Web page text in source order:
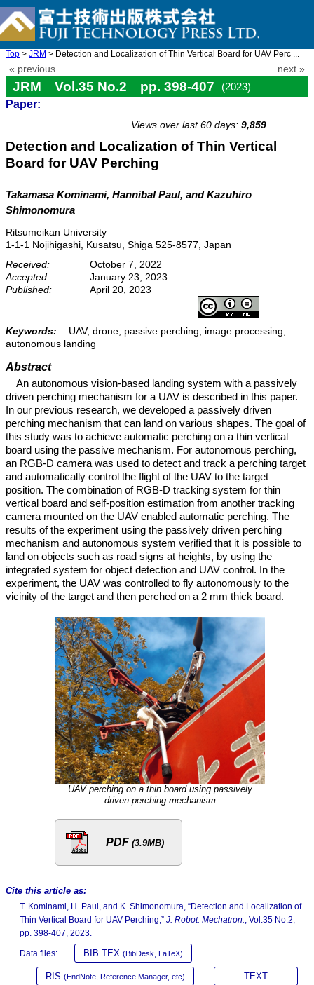
Top > JRM > Detection and Localization of Thin Vertical Board for UAV Perc ...
« previous next »
JRM Vol.35 No.2 pp. 398-407
(2023)
Paper:
Views over last 60 days: 9,859
Detection and Localization of Thin Vertical
Board for UAV Perching
Takamasa Kominami, Hannibal Paul, and Kazuhiro
Shimonomura
Ritsumeikan University
1-1-1 Nojihigashi, Kusatsu, Shiga 525-8577, Japan
Received:
October 7, 2022
Accepted:
January 23, 2023
Published:
April 20, 2023
Keywords:
UAV, drone, passive perching, image processing,
autonomous landing
Abstract
An autonomous vision-based landing system with a passively
driven perching mechanism for a UAV is described in this paper.
In our previous research, we developed a passively driven
perching mechanism that can land on various shapes. The goal of
this study was to achieve automatic perching on a thin vertical
board using the passive mechanism. For autonomous perching,
an RGB-D camera was used to detect and track a perching target
and automatically control the flight of the UAV to the target
position. The combination of RGB-D tracking system for thin
vertical board and self-position estimation from another tracking
camera mounted on the UAV enabled automatic perching. The
results of the experiment using the passively driven perching
mechanism and autonomous system verified that it is possible to
land on objects such as road signs at heights, by using the
integrated system for object detection and UAV control. In the
experiment, the UAV was controlled to fly autonomously to the
vicinity of the target and then perched on a 2 mm thick board.
UAV perching on a thin board using passively
driven perching mechanism
PDF (3.9MB)
Cite this article as:
T. Kominami, H. Paul, and K. Shimonomura, “Detection and Localization of
Thin Vertical Board for UAV Perching,” J. Robot. Mechatron., Vol.35 No.2,
pp. 398-407, 2023.
Data files: BIB TEX (BibDesk, LaTeX)
RIS (EndNote, Reference Manager, etc) TEXT